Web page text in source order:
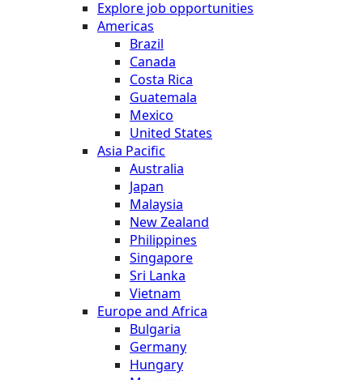
Explore job opportunities
Americas
Brazil
Canada
Costa Rica
Guatemala
Mexico
United States
Asia Pacific
Australia
Japan
Malaysia
New Zealand
Philippines
Singapore
Sri Lanka
Vietnam
Europe and Africa
Bulgaria
Germany
Hungary